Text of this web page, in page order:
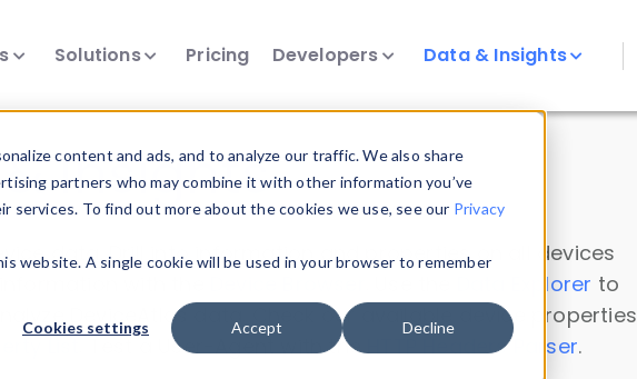
content and ads, and to analyze our traffic. We also share
partners who may combine it with other information you’ve
To find out more about the cookies we use, see our Privacy
website. A single cookie will be used in your browser to remember
Cookies settings Accept Decline
Solutions Pricing Developers Data & Insights
Insights
data. Drill into information and properties on all devices
Data Explorer to
DeviceAtlas data. Check our available device properties
. Test a User-Agent with theHTTP Headers Parser.